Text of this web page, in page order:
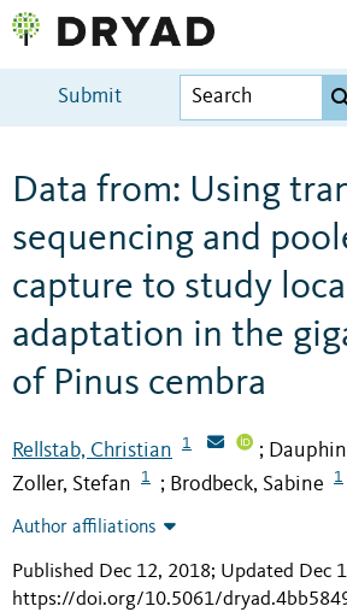
Submit
Data from: Using
sequencing and
capture to study
adaptation in the
of Pinus cembra
Rellstab, Christian 1 ;
Zoller, Stefan 1 ; Brodbeck, Sabine 1
Author affiliations
Published Dec 12, 2018; Updated Dec
https://doi.org/10.5061/